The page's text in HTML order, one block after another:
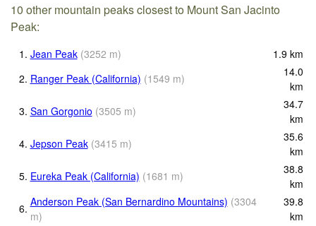
10 other mountain peaks closest to Mount San Jacinto
Peak:
1. Jean Peak (3252 m) 1.9 km
2. Ranger Peak (California) (1549 m)
14.0
km
3. San Gorgonio (3505 m)
34.7
km
4. Jepson Peak (3415 m)
35.6
km
5. Eureka Peak (California) (1681 m)
38.8
km
6. Anderson Peak (San Bernardino Mountains) (3304
m)
39.8
km